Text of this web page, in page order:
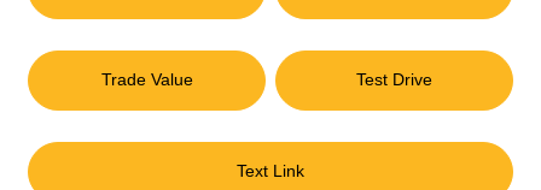
Trade Value Test Drive
Text Link